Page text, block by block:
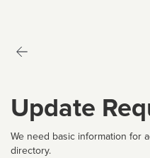
Update
We need basic information for
directory.